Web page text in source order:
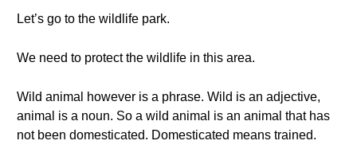
Let’s go to the wildlife park.
We need to protect the wildlife in this area.
Wild animal however is a phrase. Wild is an adjective,
animal is a noun. So a wild animal is an animal that has
not been domesticated. Domesticated means trained.